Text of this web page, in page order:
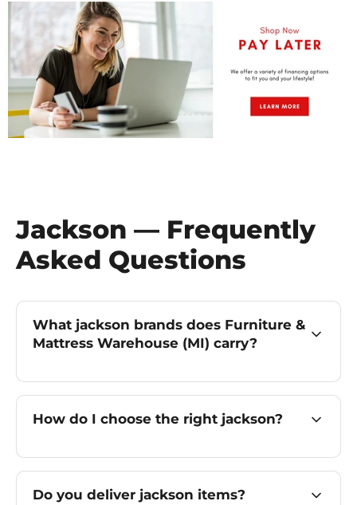
Jackson — Frequently
Asked Questions
What jackson brands does Furniture &
Mattress Warehouse (MI) carry?
How do I choose the right jackson?
Do you deliver jackson items?